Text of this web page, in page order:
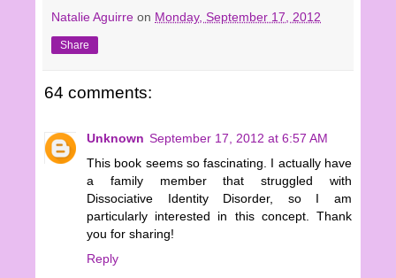
Natalie Aguirre on Monday, September 17, 2012
Share
64 comments:
Unknown September 17, 2012 at 6:57 AM
This book seems so fascinating. I actually have
a family member that struggled with
Dissociative Identity Disorder, so I am
particularly interested in this concept. Thank
you for sharing!
Reply